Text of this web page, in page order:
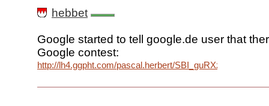
hebbet
Google started to tell google.de user that
Google contest:
http://lh4.ggpht.com/pascal.herbert/SBI_guRXzDI/